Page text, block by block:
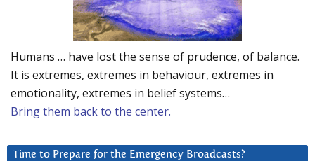
Humans … have lost the sense of prudence, of balance.
It is extremes, extremes in behaviour, extremes in
emotionality, extremes in belief systems…
Bring them back to the center.
Time to Prepare for the Emergency Broadcasts?